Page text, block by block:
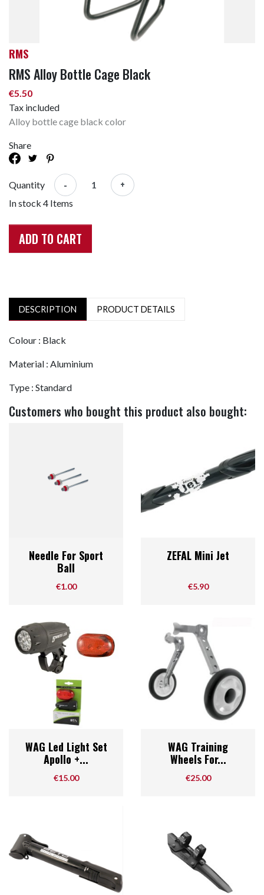
RMS
RMS Alloy Bottle Cage Black
€5.50
Tax included
Alloy bottle cage black color
Share
Quantity - +
In stock 4 Items
ADD TO CART
DESCRIPTION PRODUCT DETAILS
Colour : Black
Material : Aluminium
Type : Standard
Customers who bought this product also bought:
Needle For Sport
Ball
Price
€1.00
ZEFAL Mini Jet
Price
€5.90
WAG Led Light Set
Apollo +...
Price
€15.00
WAG Training
Wheels For...
Price
€25.00